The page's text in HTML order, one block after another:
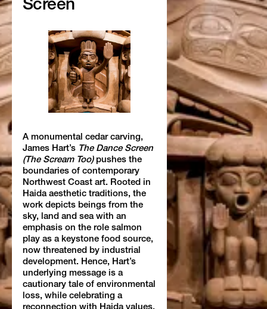
A monumental cedar carving,
James Hart’s The Dance Screen
(The Scream Too)pushes the
boundaries of contemporary
Northwest Coast art. Rooted in
Haida aesthetic traditions, the
work depicts beings from the
sky, land and sea with an
emphasis on the role salmon
play as a keystone food source,
now threatened by industrial
development. Hence, Hart’s
underlying message is a
cautionary tale of environmental
loss, while celebrating a
reconnection with Haida values.